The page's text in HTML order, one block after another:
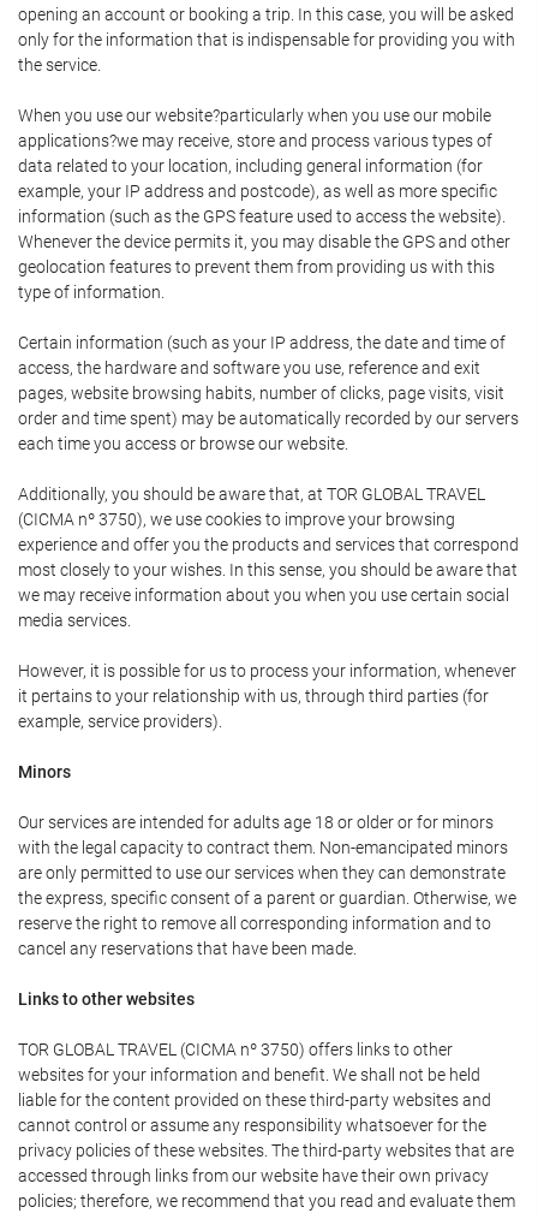
opening an account or booking a trip. In this case, you will be asked
only for the information that is indispensable for providing you with
the service.
When you use our website?particularly when you use our mobile
applications?we may receive, store and process various types of
data related to your location, including general information (for
example, your IP address and postcode), as well as more specific
information (such as the GPS feature used to access the website).
Whenever the device permits it, you may disable the GPS and other
geolocation features to prevent them from providing us with this
type of information.
Certain information (such as your IP address, the date and time of
access, the hardware and software you use, reference and exit
pages, website browsing habits, number of clicks, page visits, visit
order and time spent) may be automatically recorded by our servers
each time you access or browse our website.
Additionally, you should be aware that, at TOR GLOBAL TRAVEL
(CICMA nº 3750), we use cookies to improve your browsing
experience and offer you the products and services that correspond
most closely to your wishes. In this sense, you should be aware that
we may receive information about you when you use certain social
media services.
However, it is possible for us to process your information, whenever
it pertains to your relationship with us, through third parties (for
example, service providers).
Minors
Our services are intended for adults age 18 or older or for minors
with the legal capacity to contract them. Non-emancipated minors
are only permitted to use our services when they can demonstrate
the express, specific consent of a parent or guardian. Otherwise, we
reserve the right to remove all corresponding information and to
cancel any reservations that have been made.
Links to other websites
TOR GLOBAL TRAVEL (CICMA nº 3750) offers links to other
websites for your information and benefit. We shall not be held
liable for the content provided on these third-party websites and
cannot control or assume any responsibility whatsoever for the
privacy policies of these websites. The third-party websites that are
accessed through links from our website have their own privacy
policies; therefore, we recommend that you read and evaluate them